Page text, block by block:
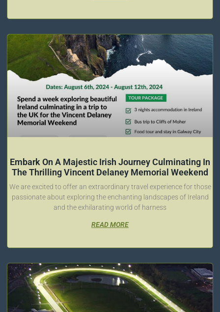
Embark On A Majestic Irish Journey Culminating In
The Thrilling Vincent Delaney Memorial Weekend
We are excited to offer an extraordinary travel experience for those
passionate about exploring the enchanting landscapes of Ireland
and the exhilarating world of harness
READ MORE